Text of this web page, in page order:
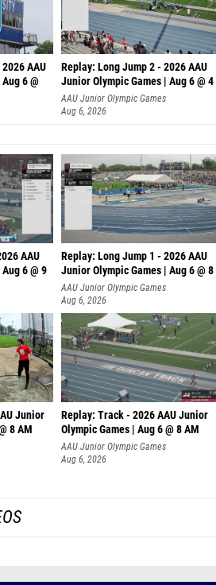
AAU
6 @
Replay: Long Jump 2 - 2026 AAU
Junior Olympic Games | Aug 6 @ 4
AAU Junior Olympic Games
Aug 6, 2026
AAU
6 @ 9
Replay: Long Jump 1 - 2026 AAU
Junior Olympic Games | Aug 6 @ 8
AAU Junior Olympic Games
Aug 6, 2026
Junior
8 AM
Replay: Track - 2026 AAU Junior
Olympic Games | Aug 6 @ 8 AM
AAU Junior Olympic Games
Aug 6, 2026